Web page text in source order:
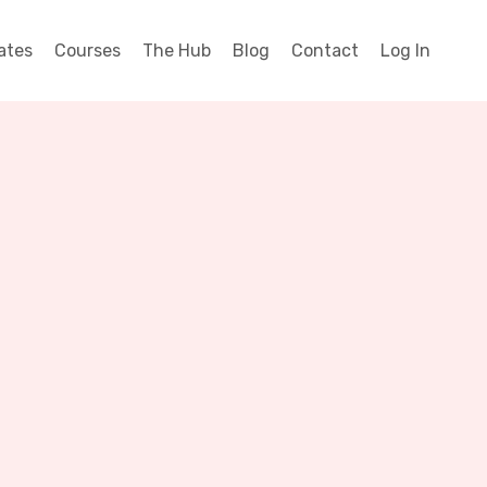
Courses The Hub Blog Contact Log In